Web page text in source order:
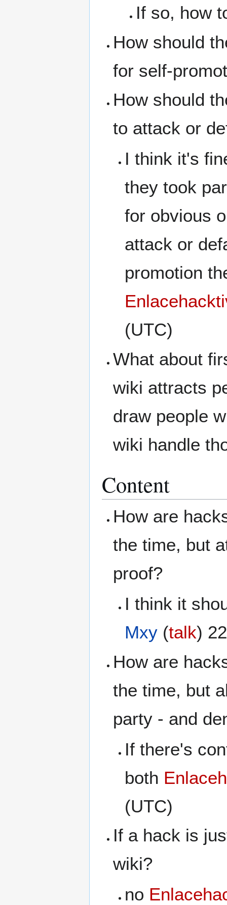
If so, how
How should
for self-
How should
to attack or
I think it's
they took
for obvious
attack or
promotion
(UTC)
What about
wiki attracts
draw people
wiki handle
Content
How are
the time, but
proof?
I think it
Mxy(talk)
How are
the time, but
party - and
If there's
both
(UTC)
If a hack is
wiki?
no